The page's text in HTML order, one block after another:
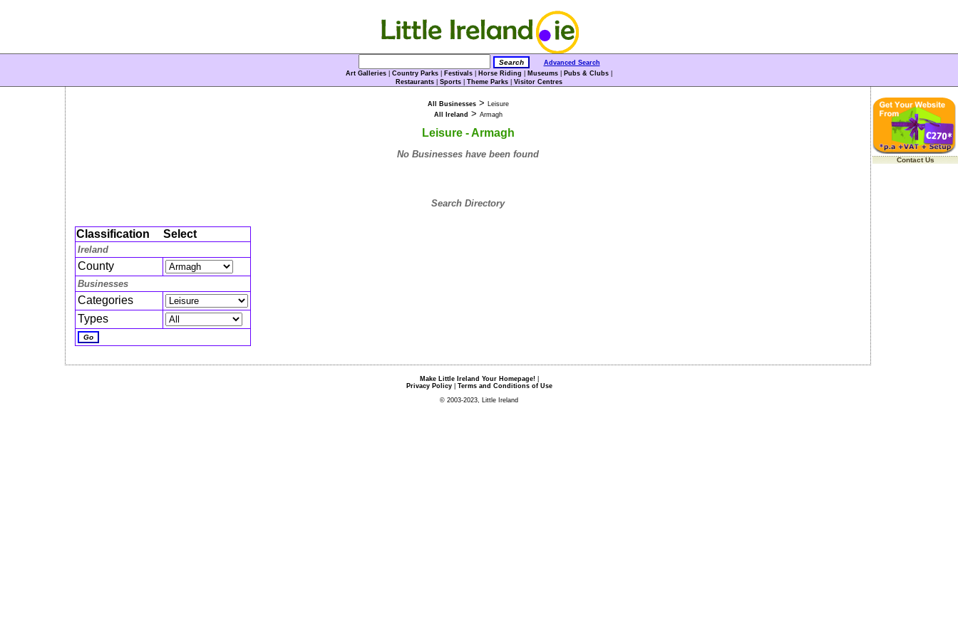
Advanced Search
Art Galleries
Country Parks Festivals Horse Riding Museums Pubs & Clubs
Restaurants
Sports Theme Parks Visitor Centres
All Businesses> Leisure
All Ireland > Armagh
Leisure - Armagh
No Businesses have been found
Search Directory
Classification Select
Ireland
County
Businesses
Categories
Types
Contact Us
Make Little Ireland Your Homepage!|
Privacy Policy| Terms and Conditions of Use
© 2003-2023, Little Ireland